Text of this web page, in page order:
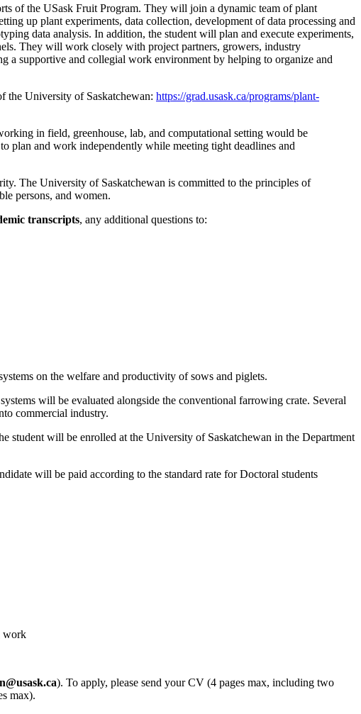
of the USask Fruit Program. They will join a dynamic team of plant
up plant experiments, data collection, development of data processing and
data analysis. In addition, the student will plan and execute experiments,
They will work closely with project partners, growers, industry
a supportive and collegial work environment by helping to organize and
the University of Saskatchewan: https://grad.usask.ca/programs/plant-
in field, greenhouse, lab, and computational setting would be
plan and work independently while meeting tight deadlines and
The University of Saskatchewan is committed to the principles of
persons, and women.
transcripts, any additional questions to:
on the welfare and productivity of sows and piglets.
will be evaluated alongside the conventional farrowing crate. Several
commercial industry.
will be enrolled at the University of Saskatchewan in the Department
will be paid according to the standard rate for Doctoral students
work
). To apply, please send your CV (4 pages max, including two
max).